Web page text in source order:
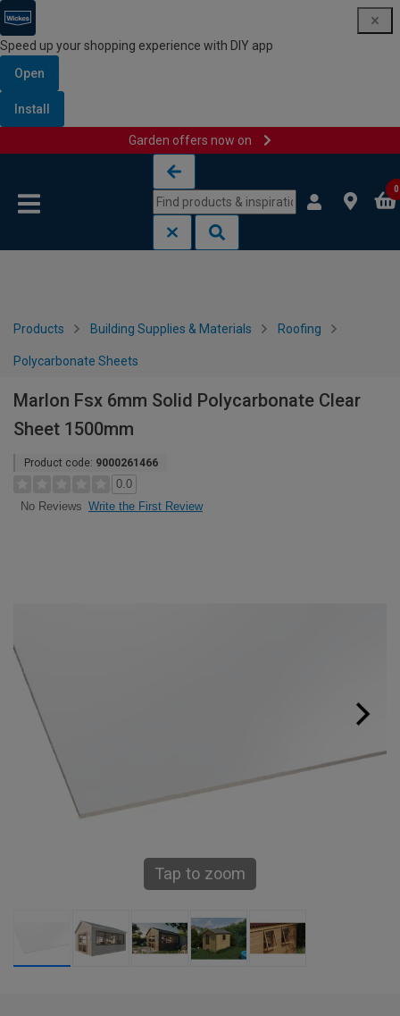
Speed up your shopping experience with DIY app
Open
Install
Garden offers now on
0
Products Building Supplies & Materials Roofing
Polycarbonate Sheets
Marlon Fsx 6mm Solid Polycarbonate Clear
Sheet 1500mm
Product code: 9000261466
0.0
No Reviews Write the First Review
Tap to zoom